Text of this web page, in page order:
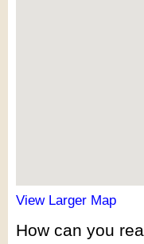
View Larger Map
How can you